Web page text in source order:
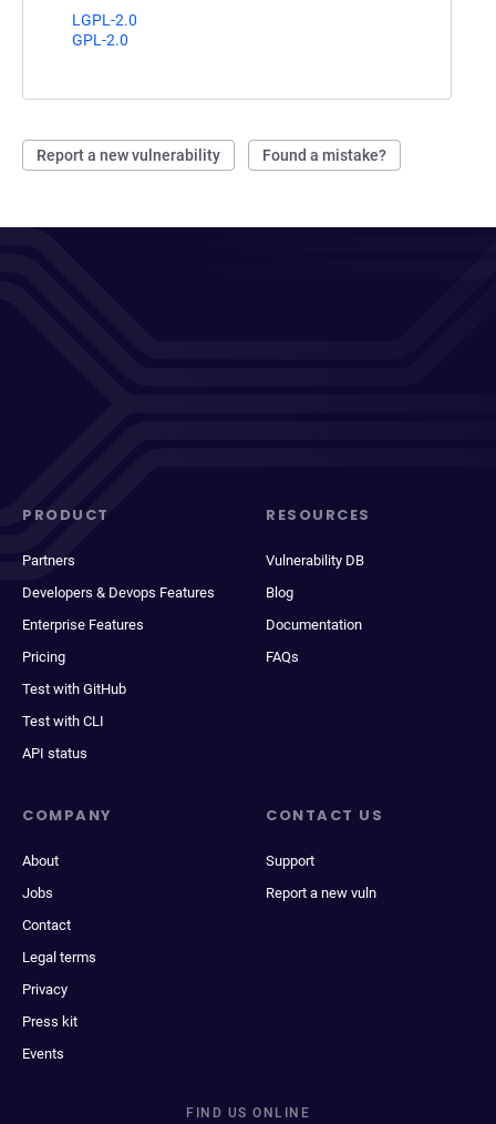
LGPL-2.0
GPL-2.0
Report a new vulnerability Found a mistake?
PRODUCT
Partners
Developers & Devops Features
Enterprise Features
Pricing
Test with GitHub
Test with CLI
API status
RESOURCES
Vulnerability DB
Blog
Documentation
FAQs
COMPANY
About
Jobs
Contact
Legal terms
Privacy
Press kit
Events
CONTACT US
Support
Report a new vuln
FIND US ONLINE